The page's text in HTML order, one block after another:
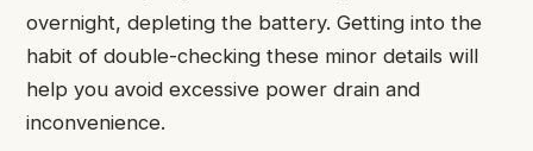
overnight, depleting the battery. Getting into the
habit of double-checking these minor details will
help you avoid excessive power drain and
inconvenience.